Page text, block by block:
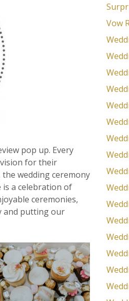
pop up. Every
for their
wedding ceremony
is a celebration of
ceremonies,
and putting our
Vow